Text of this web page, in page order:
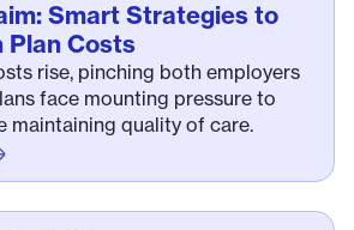
Smart Strategies to
Plan Costs
rise, pinching both employers
face mounting pressure to
maintaining quality of care.